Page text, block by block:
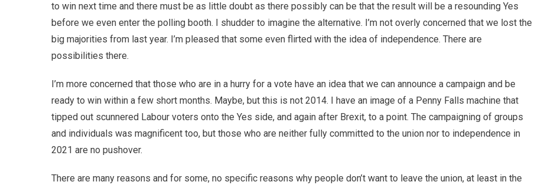
to win next time and there must be as little doubt as there possibly can be that the result will be a resounding Yes
before we even enter the polling booth. I shudder to imagine the alternative. I’m not overly concerned that we lost the
big majorities from last year. I’m pleased that some even flirted with the idea of independence. There are
possibilities there.
I’m more concerned that those who are in a hurry for a vote have an idea that we can announce a campaign and be
ready to win within a few short months. Maybe, but this is not 2014. I have an image of a Penny Falls machine that
tipped out scunnered Labour voters onto the Yes side, and again after Brexit, to a point. The campaigning of groups
and individuals was magnificent too, but those who are neither fully committed to the union nor to independence in
2021 are no pushover.
There are many reasons and for some, no specific reasons why people don’t want to leave the union, at least in the